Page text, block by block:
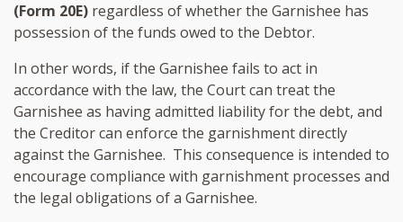
(Form 20E) regardless of whether the Garnishee has
possession of the funds owed to the Debtor.
In other words, if the Garnishee fails to act in
accordance with the law, the Court can treat the
Garnishee as having admitted liability for the debt, and
the Creditor can enforce the garnishment directly
against the Garnishee. This consequence is intended to
encourage compliance with garnishment processes and
the legal obligations of a Garnishee.